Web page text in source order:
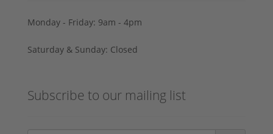
Monday - Friday: 9am - 4pm
Saturday & Sunday: Closed
Subscribe to our mailing list